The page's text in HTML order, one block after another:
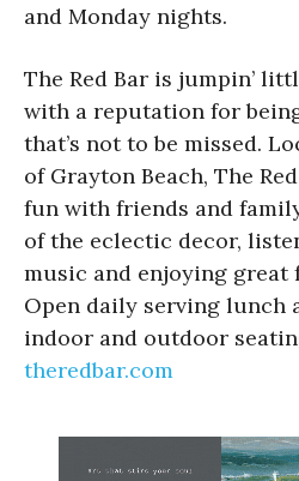
and Monday nights.
The Red Bar is jumpin’
with a reputation for
that’s not to be missed.
of Grayton Beach, The
fun with friends and
of the eclectic decor,
music and enjoying great
Open daily serving lunch
indoor and outdoor
theredbar.com